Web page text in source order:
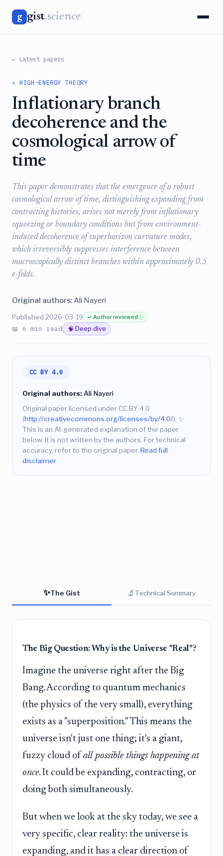
g gist.science
← Latest papers
⚛️ HIGH-ENERGY THEORY
Inflationary branch
decoherence and the
cosmological arrow of
time
This paper demonstrates that the emergence of a robust
cosmological arrow of time, distinguishing expanding from
contracting histories, arises not merely from inflationary
squeezing or boundary conditions but from environment-
induced decoherence of superhorizon curvature modes,
which irreversibly suppresses interference between
macroscopically distinct branches within approximately 0.5
e-folds.
Original authors:Ali Nayeri
Published 2026-03-19 ✓ Author reviewedⓘ
📖 6 min read 🧠 Deep dive
CC BY 4.0
Original authors: Ali Nayeri
Original paper licensed under CC BY 4.0
(http://creativecommons.org/licenses/by/4.0/). ✨
This is an AI-generated explanation of the paper
below. It is not written by the authors. For technical
accuracy, refer to the original paper. Read full
disclaimer
✨The Gist 🔬 Technical Summary
The Big Question: Why is the Universe "Real"?
Imagine the universe right after the Big
Bang. According to quantum mechanics
(the physics of the very small), everything
exists as a "superposition." This means the
universe isn't just one thing; it's a giant,
fuzzy cloud of all possible things happening at
once. It could be expanding, contracting, or
doing both simultaneously.
But when we look at the sky today, we see a
very specific, clear reality: the universe is
expanding, and it has a clear direction of